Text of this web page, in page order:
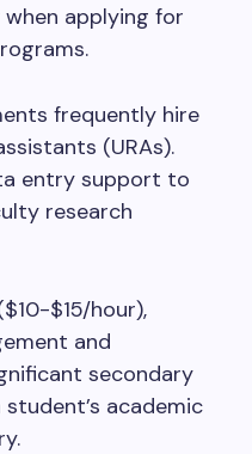
applying for
frequently hire
(URAs).
entry support to
research
$15/hour),
and
secondary
academic